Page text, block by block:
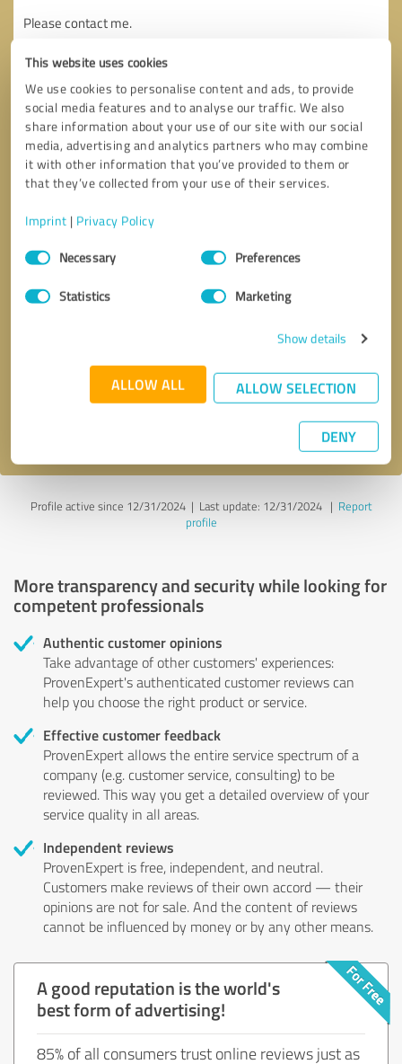
This website uses cookies
We use cookies to personalise content and ads, to provide
social media features and to analyse our traffic. We also
share information about your use of our site with our social
media, advertising and analytics partners who may combine
it with other information that you’ve provided to them or
that they’ve collected from your use of their services.
Imprint | Privacy Policy
Consent
SelectionNecessary Preferences
Statistics Marketing
Show details
ALLOW ALL ALLOW SELECTION
DENY
* required fields
Send message
Profile active since 12/31/2024 | Last update: 12/31/2024| Report
profile
More transparency and security while looking for
competent professionals
Authentic customer opinions
Take advantage of other customers' experiences:
ProvenExpert's authenticated customer reviews can
help you choose the right product or service.
Effective customer feedback
ProvenExpert allows the entire service spectrum of a
company (e.g. customer service, consulting) to be
reviewed. This way you get a detailed overview of your
service quality in all areas.
Independent reviews
ProvenExpert is free, independent, and neutral.
Customers make reviews of their own accord — their
opinions are not for sale. And the content of reviews
cannot be influenced by money or by any other means.
A good reputation is the world's
best form of advertising!
85% of all consumers trust online reviews just as